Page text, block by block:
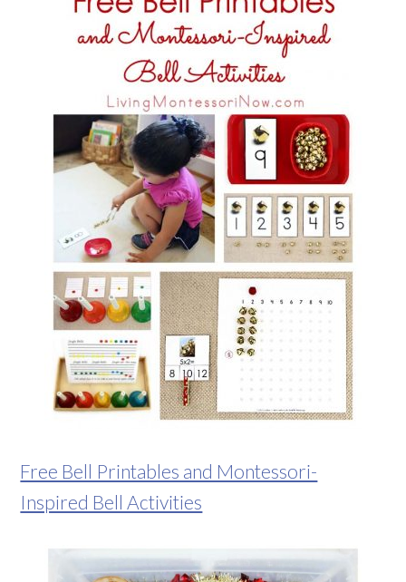
Free Bell Printables and Montessori-
Inspired Bell Activities